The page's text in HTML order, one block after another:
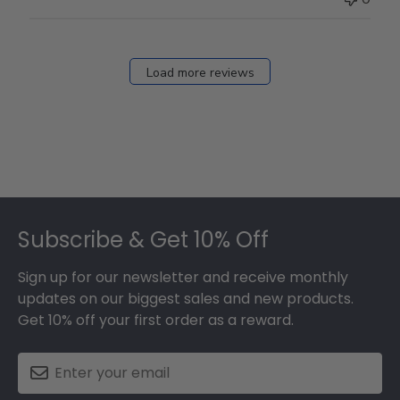
Load more reviews
Subscribe & Get 10% Off
Sign up for our newsletter and receive monthly
updates on our biggest sales and new products.
Get 10% off your first order as a reward.